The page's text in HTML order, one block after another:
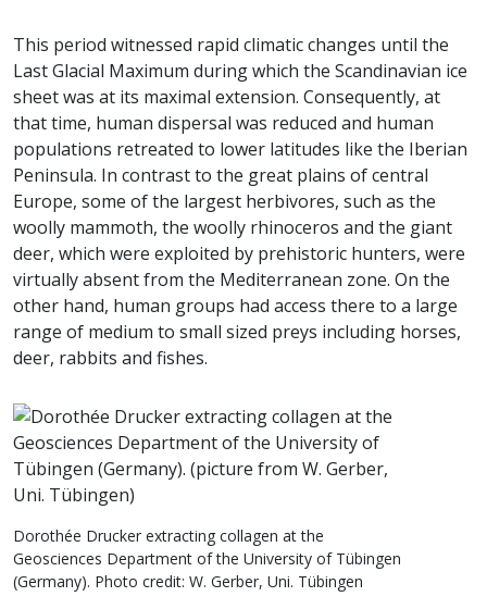
This period witnessed rapid climatic changes until the
Last Glacial Maximum during which the Scandinavian ice
sheet was at its maximal extension. Consequently, at
that time, human dispersal was reduced and human
populations retreated to lower latitudes like the Iberian
Peninsula. In contrast to the great plains of central
Europe, some of the largest herbivores, such as the
woolly mammoth, the woolly rhinoceros and the giant
deer, which were exploited by prehistoric hunters, were
virtually absent from the Mediterranean zone. On the
other hand, human groups had access there to a large
range of medium to small sized preys including horses,
deer, rabbits and fishes.
Dorothée Drucker extracting collagen at the
Geosciences Department of the University of Tübingen
(Germany). Photo credit: W. Gerber, Uni. Tübingen